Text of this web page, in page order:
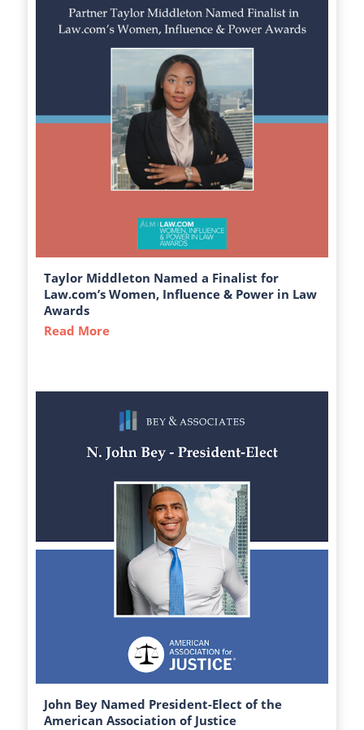
Taylor Middleton Named a Finalist for
Law.com’s Women, Influence & Power in Law
Awards
Read More
John Bey Named President-Elect of the
American Association of Justice